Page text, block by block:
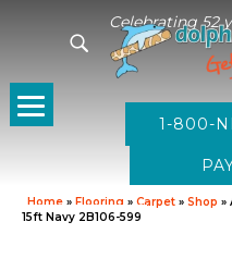
Celebrating 52
1-800-
Home » Flooring » Carpet » Shop »
15ft Navy 2B106-599